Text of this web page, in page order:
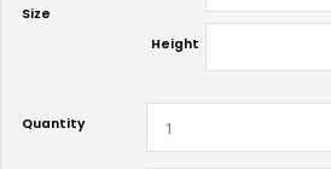
Size
Height
Quantity